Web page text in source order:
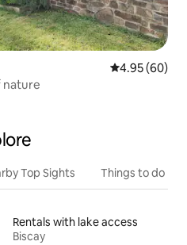
4.95 out of 5
4.95 (60)
nature
Top Sights Things to do
Rentals with lake access
Biscay